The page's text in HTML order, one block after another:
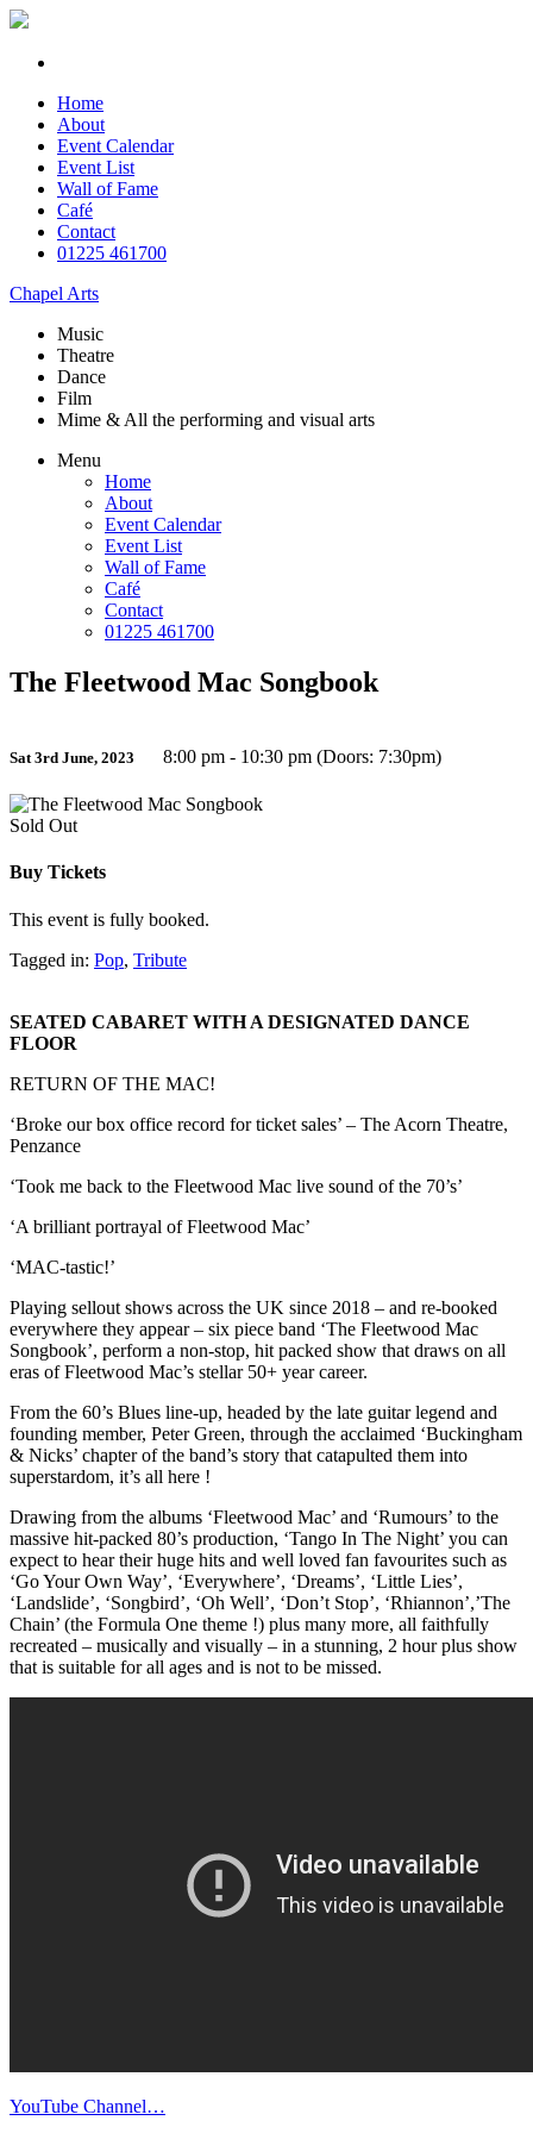
Home
About
Event Calendar
Event List
Wall of Fame
Café
Contact
01225 461700
Chapel Arts
Music
Theatre
Dance
Film
Mime & All the performing and visual arts
Menu
Home
About
Event Calendar
Event List
Wall of Fame
Café
Contact
01225 461700
The Fleetwood Mac Songbook
Sat 3rd June, 2023 8:00 pm - 10:30 pm (Doors: 7:30pm)
Sold Out
Buy Tickets
This event is fully booked.
Tagged in: Pop, Tribute
SEATED CABARET WITH A DESIGNATED DANCE
FLOOR
RETURN OF THE MAC!
‘Broke our box office record for ticket sales’ – The Acorn Theatre,
Penzance
‘Took me back to the Fleetwood Mac live sound of the 70’s’
‘A brilliant portrayal of Fleetwood Mac’
‘MAC-tastic!’
Playing sellout shows across the UK since 2018 – and re-booked
everywhere they appear – six piece band ‘The Fleetwood Mac
Songbook’, perform a non-stop, hit packed show that draws on all
eras of Fleetwood Mac’s stellar 50+ year career.
From the 60’s Blues line-up, headed by the late guitar legend and
founding member, Peter Green, through the acclaimed ‘Buckingham
& Nicks’ chapter of the band’s story that catapulted them into
superstardom, it’s all here !
Drawing from the albums ‘Fleetwood Mac’ and ‘Rumours’ to the
massive hit-packed 80’s production, ‘Tango In The Night’ you can
expect to hear their huge hits and well loved fan favourites such as
‘Go Your Own Way’, ‘Everywhere’, ‘Dreams’, ‘Little Lies’,
‘Landslide’, ‘Songbird’, ‘Oh Well’, ‘Don’t Stop’, ‘Rhiannon’,’The
Chain’ (the Formula One theme !) plus many more, all faithfully
recreated – musically and visually – in a stunning, 2 hour plus show
that is suitable for all ages and is not to be missed.
YouTube Channel…